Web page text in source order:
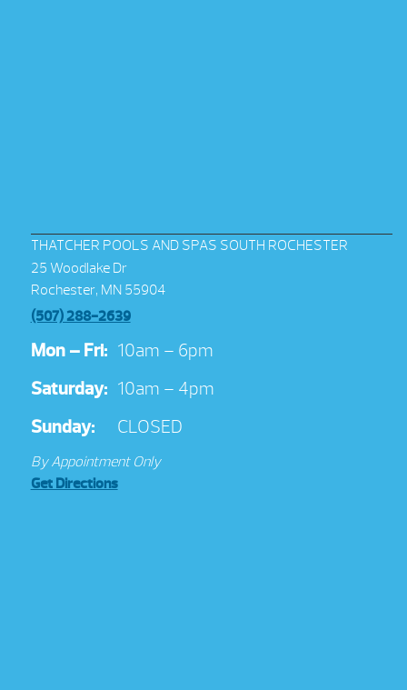
THATCHER POOLS AND SPAS SOUTH ROCHESTER
25 Woodlake Dr
Rochester, MN 55904
(507) 288-2639
Mon – Fri: 10am – 6pm
Saturday: 10am – 4pm
Sunday:
CLOSED
By Appointment Only
Get Directions